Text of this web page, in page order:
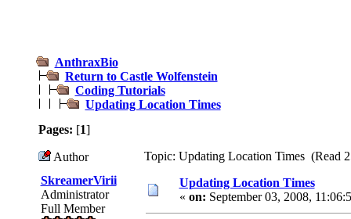
AnthraxBio
Return to Castle Wolfenstein
Coding Tutorials
Updating Location Times
Pages: [1]
Author
Topic: Updating Location Times (Read
SkreamerVirii
Administrator
Full Member
Updating Location Times
« on: September 03, 2008,